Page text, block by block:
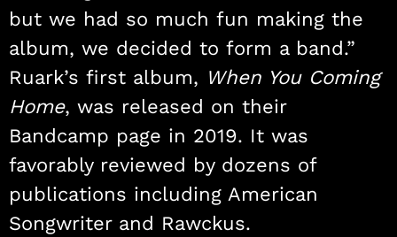
but we had so much fun making the
album, we decided to form a band.”
Ruark’s first album, When You Coming
Home, was released on their
Bandcamp page in 2019. It was
favorably reviewed by dozens of
publications including American
Songwriter and Rawckus.